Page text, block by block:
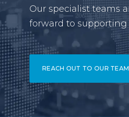
Our specialist teams
forward to supporting
REACH OUT TO OUR TEAM